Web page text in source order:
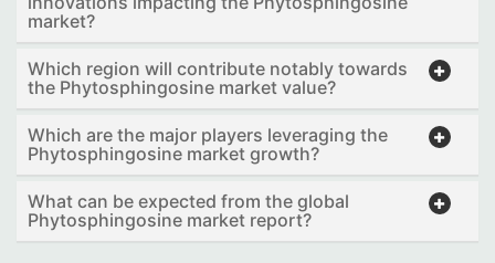
market?
Which region will contribute notably towards
the Phytosphingosine market value?
Which are the major players leveraging the
Phytosphingosine market growth?
What can be expected from the global
Phytosphingosine market report?